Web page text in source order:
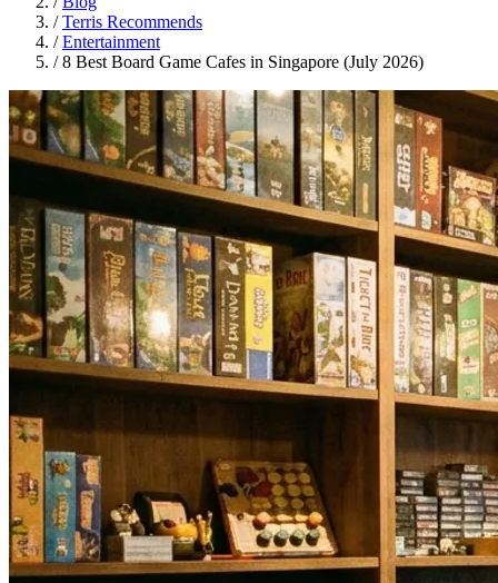
/Terris Recommends
/Entertainment
/8 Best Board Game Cafes in Singapore (July 2026)